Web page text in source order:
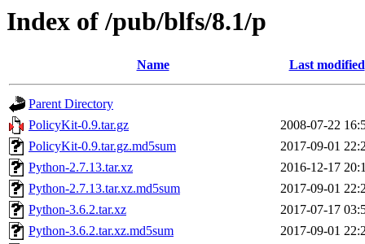
Index of /pub/blfs/8.1/p
Name Last modified
Parent Directory
PolicyKit-0.9.tar.gz
2008-07-22
PolicyKit-0.9.tar.gz.md5sum
2017-09-01
Python-2.7.13.tar.xz
2016-12-17
Python-2.7.13.tar.xz.md5sum
2017-09-01
Python-3.6.2.tar.xz
2017-07-17
Python-3.6.2.tar.xz.md5sum
2017-09-01